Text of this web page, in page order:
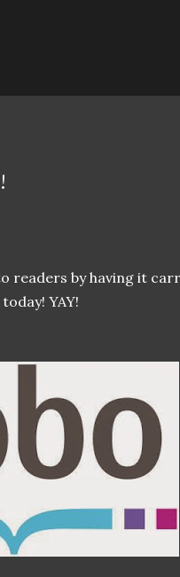
readers by having it
today! YAY!